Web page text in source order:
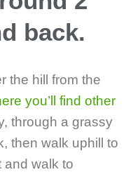
back.
the hill from the
you’ll find other
through a grassy
then walk uphill to
and walk to